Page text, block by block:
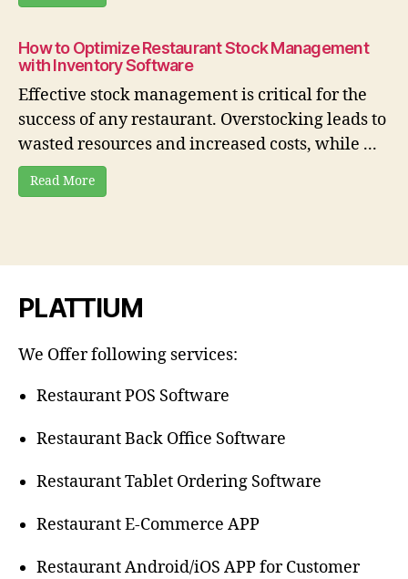
How to Optimize Restaurant Stock Management
with Inventory Software
Effective stock management is critical for the
success of any restaurant. Overstocking leads to
wasted resources and increased costs, while ...
Read More
PLATTIUM
We Offer following services:
Restaurant POS Software
Restaurant Back Office Software
Restaurant Tablet Ordering Software
Restaurant E-Commerce APP
Restaurant Android/iOS APP for Customer